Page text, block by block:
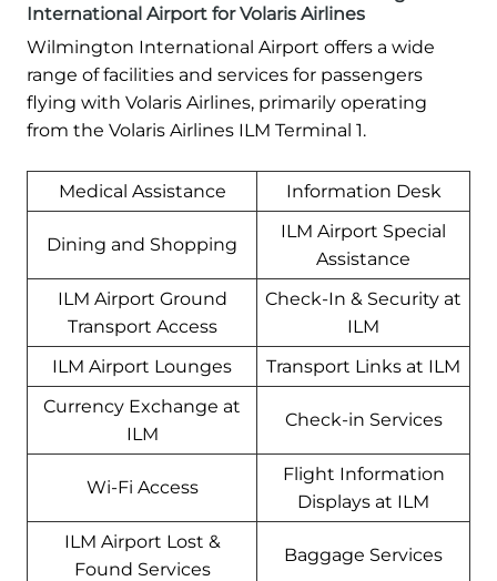
International Airport for Volaris Airlines
Wilmington International Airport offers a wide
range of facilities and services for passengers
flying with Volaris Airlines, primarily operating
from the Volaris Airlines ILM Terminal 1.
Medical Assistance Information Desk
Dining and Shopping
ILM Airport Special
Assistance
ILM Airport Ground
Transport Access
Check-In & Security at
ILM
ILM Airport Lounges
Transport Links at ILM
Currency Exchange at
ILM
Check-in Services
Wi-Fi Access
Flight Information
Displays at ILM
ILM Airport Lost &
Found Services
Baggage Services